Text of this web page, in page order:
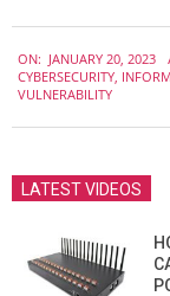
01-
20
ON: JANUARY 20, 2023
CYBERSECURITY,
VULNERABILITY
LATEST VIDEOS